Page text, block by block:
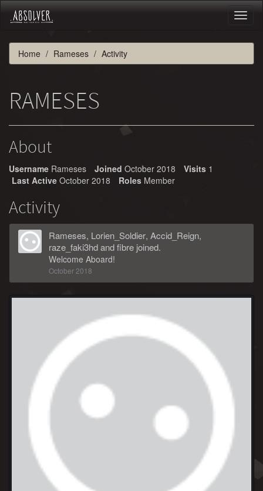
Home Rameses Activity
RAMESES
About
Username Rameses Joined October 2018 Visits 1
Last Active October 2018 Roles Member
Activity
Rameses, Lorien_Soldier, Accid_Reign,
raze_faki3hdandfibre joined.
Welcome Aboard!
October 2018